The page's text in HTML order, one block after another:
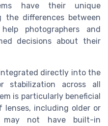
have their unique
the differences between
photographers and
decisions about their
integrated directly into the
stabilization across all
is particularly beneficial
including older or
not have built-in